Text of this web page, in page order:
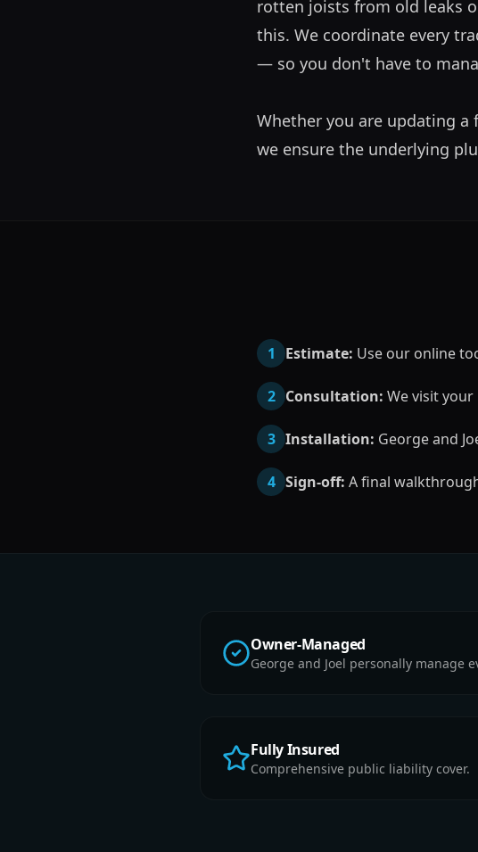
rotten joists from old leaks
this. We coordinate every
— so you don't have to
Whether you are updating
we ensure the underlying
1 Estimate: Use our online
2 Consultation: We visit
3 Installation: George and
4 Sign-off: A final
Owner-Managed
George and Joel personally manage
Fully Insured
Comprehensive public liability cover.